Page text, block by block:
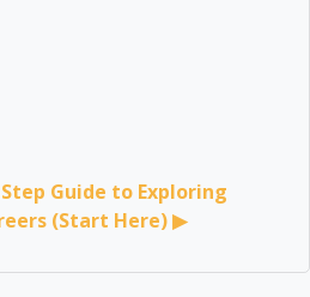
Guide to Exploring
(Start Here) ▶︎